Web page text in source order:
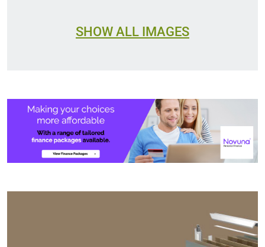
SHOW ALL IMAGES